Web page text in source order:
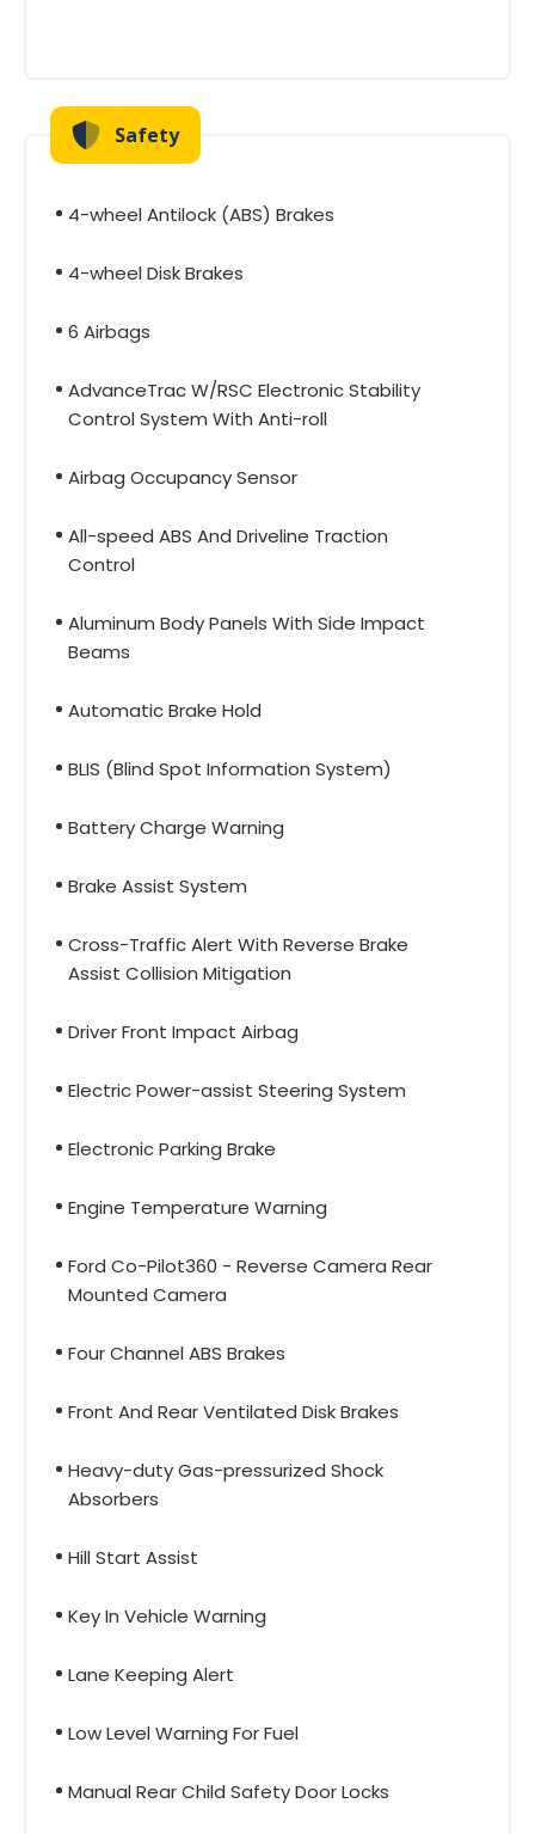
Safety
4-wheel Antilock (ABS) Brakes
4-wheel Disk Brakes
6 Airbags
AdvanceTrac W/RSC Electronic Stability
Control System With Anti-roll
Airbag Occupancy Sensor
All-speed ABS And Driveline Traction
Control
Aluminum Body Panels With Side Impact
Beams
Automatic Brake Hold
BLIS (Blind Spot Information System)
Battery Charge Warning
Brake Assist System
Cross-Traffic Alert With Reverse Brake
Assist Collision Mitigation
Driver Front Impact Airbag
Electric Power-assist Steering System
Electronic Parking Brake
Engine Temperature Warning
Ford Co-Pilot360 - Reverse Camera Rear
Mounted Camera
Four Channel ABS Brakes
Front And Rear Ventilated Disk Brakes
Heavy-duty Gas-pressurized Shock
Absorbers
Hill Start Assist
Key In Vehicle Warning
Lane Keeping Alert
Low Level Warning For Fuel
Manual Rear Child Safety Door Locks